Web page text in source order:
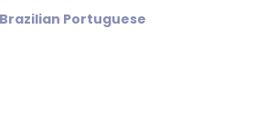
Portuguese